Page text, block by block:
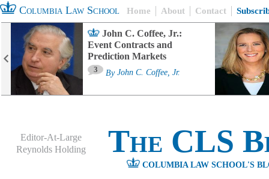
Columbia Law School Home About Contact
John C. Coffee, Jr.:
Event Contracts and
Prediction Markets
3 By John C. Coffee, Jr.
Editor-At-Large
Reynolds Holding
The CLS
COLUMBIA LAW SCHOOL'S